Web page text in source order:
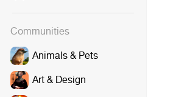
Communities
Animals & Pets
Art & Design